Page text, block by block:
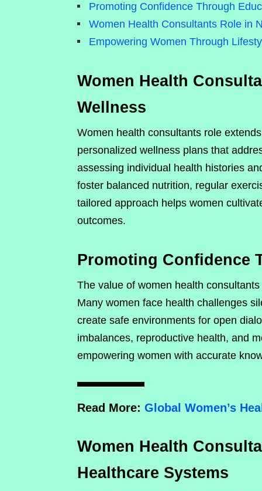
Promoting Confidence Through
Women Health Consultants Role in
Empowering Women Through
Women Health
Wellness
Women health consultants role
personalized wellness plans that
assessing individual health histories
foster balanced nutrition, regular
tailored approach helps women
outcomes.
Promoting Confidence
The value of women health
Many women face health challenges
create safe environments for open
imbalances, reproductive health, and
empowering women with accurate
Read More: Global Women’s
Women Health
Healthcare Systems